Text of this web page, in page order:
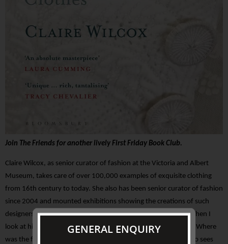
Join The Friends for another lively First Friday Book Club.
Claire Wilcox, as senior curator of fashion at the Victoria and Albert
Museum, takes care of over 100,000 examples of exquisite clothing
from 16th century to today. She also has been senior curator of fashion
since 2004 and mounted exhibitions showing the creations of such
designers as Alexander McQueen and Vivienne Westwood. “When I
look at historical clothing I am thinking about other narratives. Where
was the fabric woven?” Why has it survived?” says Wilcox, who sees
GENERAL ENQUIRY